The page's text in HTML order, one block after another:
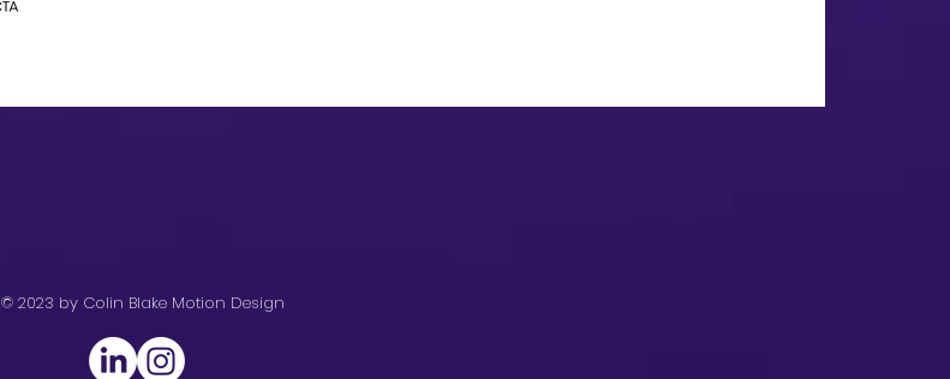
© 2023 by Colin Blake Motion Design